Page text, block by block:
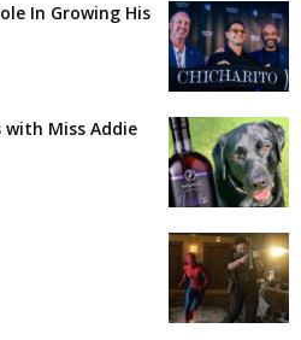
In Growing His
Miss Addie